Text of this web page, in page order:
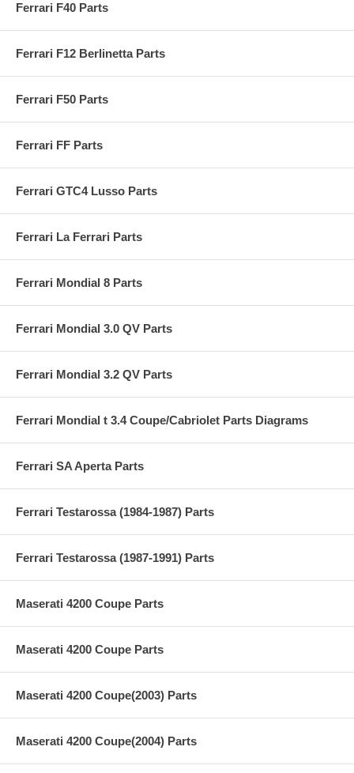
Ferrari F40 Parts
Ferrari F12 Berlinetta Parts
Ferrari F50 Parts
Ferrari FF Parts
Ferrari GTC4 Lusso Parts
Ferrari La Ferrari Parts
Ferrari Mondial 8 Parts
Ferrari Mondial 3.0 QV Parts
Ferrari Mondial 3.2 QV Parts
Ferrari Mondial t 3.4 Coupe/Cabriolet Parts Diagrams
Ferrari SA Aperta Parts
Ferrari Testarossa (1984-1987) Parts
Ferrari Testarossa (1987-1991) Parts
Maserati 4200 Coupe Parts
Maserati 4200 Coupe Parts
Maserati 4200 Coupe(2003) Parts
Maserati 4200 Coupe(2004) Parts